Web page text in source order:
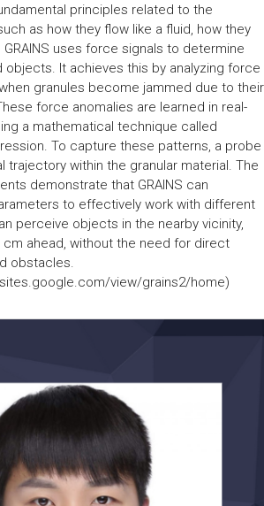
principles related to the
as how they flow like a fluid, how they
uses force signals to determine
objects. It achieves this by analyzing force
granules become jammed due to their
force anomalies are learned in real-
a mathematical technique called
To capture these patterns, a probe
trajectory within the granular material. The
demonstrate that GRAINS can
to effectively work with different
perceive objects in the nearby vicinity,
cm ahead, without the need for direct
obstacles.
view/grains2/home)